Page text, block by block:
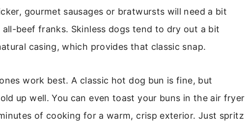
gourmet sausages or bratwursts will need a bit
beef franks. Skinless dogs tend to dry out a bit
casing, which provides that classic snap.
work best. A classic hot dog bun is fine, but
up well. You can even toast your buns in the air fryer
of cooking for a warm, crisp exterior. Just spritz